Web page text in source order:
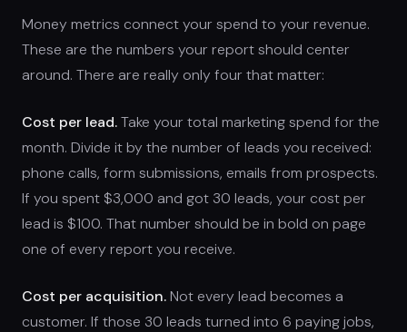
Money metrics connect your spend to your revenue.
These are the numbers your report should center
around. There are really only four that matter:
Cost per lead.Take your total marketing spend for the
month. Divide it by the number of leads you received:
phone calls, form submissions, emails from prospects.
If you spent $3,000 and got 30 leads, your cost per
lead is $100. That number should be in bold on page
one of every report you receive.
Cost per acquisition.Not every lead becomes a
customer. If those 30 leads turned into 6 paying jobs,